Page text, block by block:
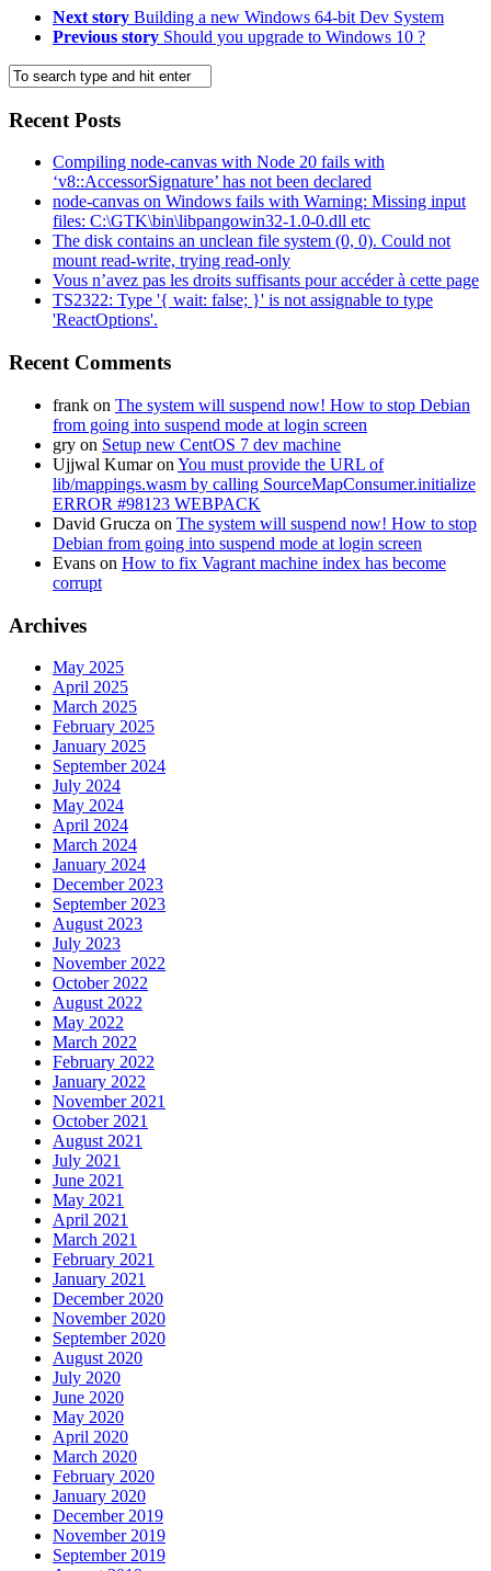
Next story Building a new Windows 64-bit Dev System
Previous story Should you upgrade to Windows 10 ?
Recent Posts
Compiling node-canvas with Node 20 fails with
‘v8::AccessorSignature’ has not been declared
node-canvas on Windows fails with Warning: Missing input
files: C:\GTK\bin\libpangowin32-1.0-0.dll etc
The disk contains an unclean file system (0, 0). Could not
mount read-write, trying read-only
Vous n’avez pas les droits suffisants pour accéder à cette page
TS2322: Type '{ wait: false; }' is not assignable to type
'ReactOptions'.
Recent Comments
frank on The system will suspend now! How to stop Debian
from going into suspend mode at login screen
gry on Setup new CentOS 7 dev machine
Ujjwal Kumaron You must provide the URL of
lib/mappings.wasm by calling SourceMapConsumer.initialize
ERROR #98123 WEBPACK
David Grucza on The system will suspend now! How to stop
Debian from going into suspend mode at login screen
Evans on How to fix Vagrant machine index has become
corrupt
Archives
May 2025
April 2025
March 2025
February 2025
January 2025
September 2024
July 2024
May 2024
April 2024
March 2024
January 2024
December 2023
September 2023
August 2023
July 2023
November 2022
October 2022
August 2022
May 2022
March 2022
February 2022
January 2022
November 2021
October 2021
August 2021
July 2021
June 2021
May 2021
April 2021
March 2021
February 2021
January 2021
December 2020
November 2020
September 2020
August 2020
July 2020
June 2020
May 2020
April 2020
March 2020
February 2020
January 2020
December 2019
November 2019
September 2019